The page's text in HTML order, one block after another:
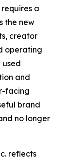
a
the new
creator
operating
used
and
facing
brand
no longer
reflects